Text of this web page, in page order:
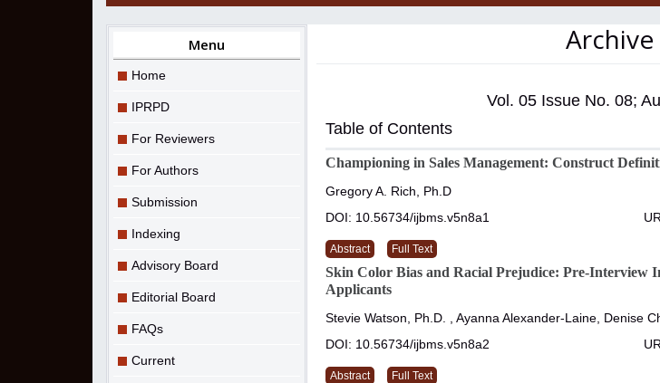
Menu
Home
IPRPD
For Reviewers
For Authors
Submission
Indexing
Advisory Board
Editorial Board
FAQs
Current
Archive
Vol. 05 Issue No. 08;
Table of Contents
Championing in Sales Management: Construct
Gregory A. Rich, Ph.D
DOI: 10.56734/ijbms.v5n8a1
Abstract Full Text
Skin Color Bias and Racial Prejudice: Pre-Interview
Applicants
Stevie Watson, Ph.D. , Ayanna Alexander-Laine, Denise
DOI: 10.56734/ijbms.v5n8a2
Abstract Full Text